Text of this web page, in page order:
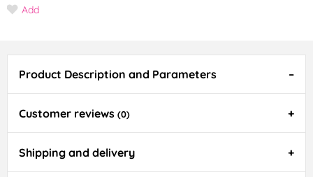
Add
Product Description and Parameters
Customer reviews (0)
Shipping and delivery